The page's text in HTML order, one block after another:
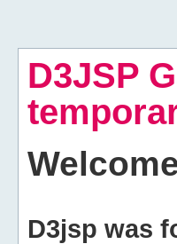
D3JSP
D3jsp was